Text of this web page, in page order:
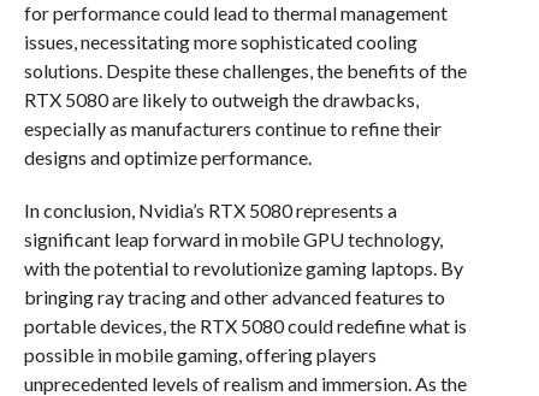
for performance could lead to thermal management
issues, necessitating more sophisticated cooling
solutions. Despite these challenges, the benefits of the
RTX 5080 are likely to outweigh the drawbacks,
especially as manufacturers continue to refine their
designs and optimize performance.
In conclusion, Nvidia’s RTX 5080 represents a
significant leap forward in mobile GPU technology,
with the potential to revolutionize gaming laptops. By
bringing ray tracing and other advanced features to
portable devices, the RTX 5080 could redefine what is
possible in mobile gaming, offering players
unprecedented levels of realism and immersion. As the